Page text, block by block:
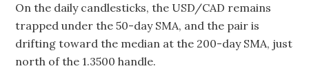
On the daily candlesticks, the USD/CAD remains
trapped under the 50-day SMA, and the pair is
drifting toward the median at the 200-day SMA, just
north of the 1.3500 handle.